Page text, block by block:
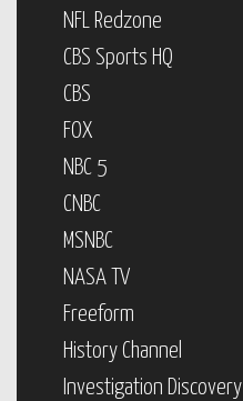
NFL Redzone
CBS Sports HQ
CBS
FOX
NBC 5
CNBC
MSNBC
NASA TV
Freeform
History Channel
Investigation Discovery